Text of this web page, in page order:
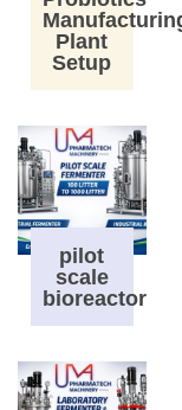
Plant
Setup
pilot
scale
bioreactor